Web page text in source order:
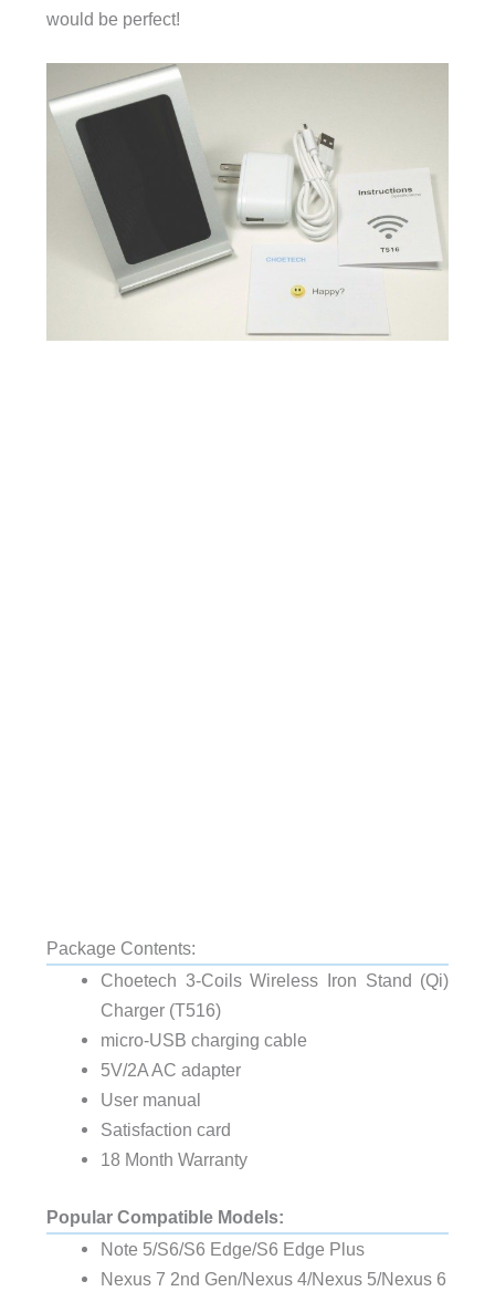
would be perfect!
Package Contents:
Choetech 3-Coils Wireless Iron Stand (Qi)
Charger (T516)
micro-USB charging cable
5V/2A AC adapter
User manual
Satisfaction card
18 Month Warranty
Popular Compatible Models:
Note 5/S6/S6 Edge/S6 Edge Plus
Nexus 7 2nd Gen/Nexus 4/Nexus 5/Nexus 6